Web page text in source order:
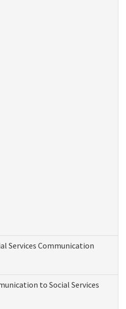
Services Communication
to Social Services